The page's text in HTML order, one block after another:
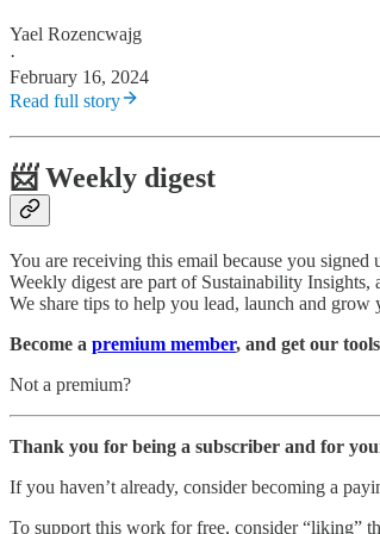
Yael Rozencwajg
·
February 16, 2024
Read full story
📨 Weekly digest
You are receiving this email because you
Weekly digest are part of Sustainability Insights,
We share tips to help you lead, launch and grow
Become a premium member, and get our
Not a premium?
Thank you for being a subscriber and for
If you haven’t already, consider becoming a
To support this work for free, consider “liking”